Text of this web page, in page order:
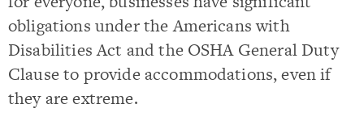
obligations under the Americans with
Disabilities Act and the OSHA General Duty
Clause to provide accommodations, even if
they are extreme.